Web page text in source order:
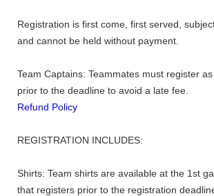
Registration is first come, first served,
and cannot be held without payment.
Team Captains: Teammates must register
prior to the deadline to avoid a late fee.
Refund Policy
REGISTRATION INCLUDES:
Shirts: Team shirts are available at the 1st
that registers prior to the registration